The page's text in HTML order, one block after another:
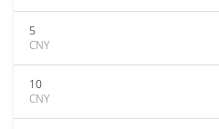
5
CNY
10
CNY